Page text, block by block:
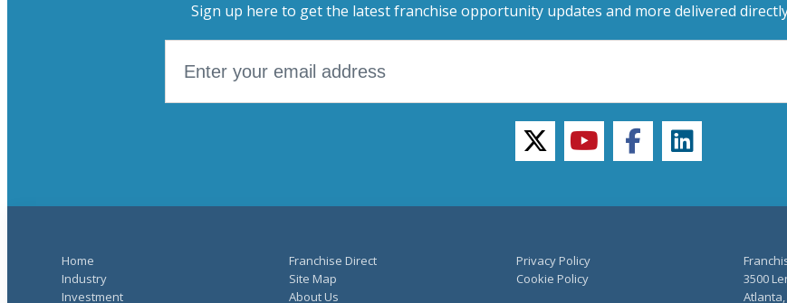
Sign up here to get the latest franchise opportunity updates and more delivered
twitteryoutubefacebooklinkedin
Home
Industry
Investment
Franchise Direct
Site Map
About Us
Privacy Policy
Cookie Policy
3500
Atlanta,